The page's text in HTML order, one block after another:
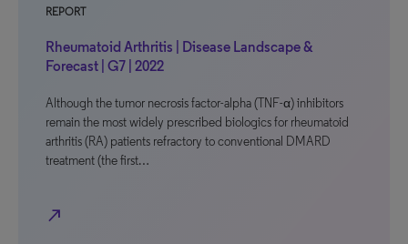
REPORT
Rheumatoid Arthritis | Disease Landscape &
Forecast | G7 | 2022
Although the tumor necrosis factor-alpha (TNF-α) inhibitors
remain the most widely prescribed biologics for rheumatoid
arthritis (RA) patients refractory to conventional DMARD
treatment (the first…
north_east